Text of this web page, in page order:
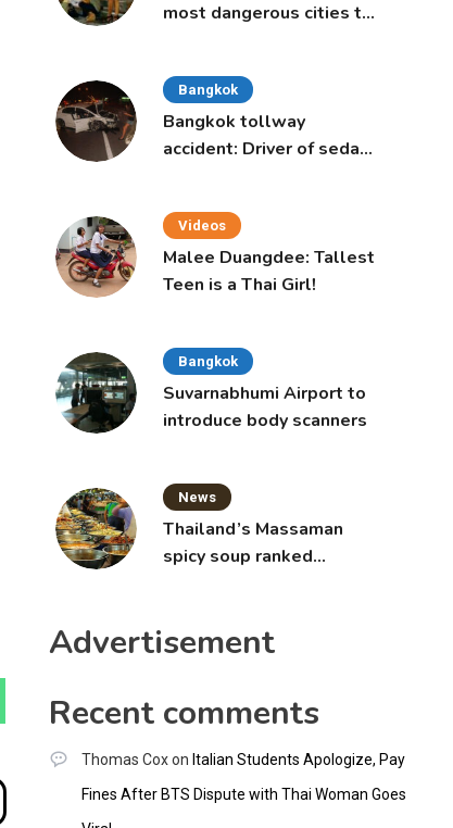
most dangerous cities to
Bangkok
Bangkok tollway
accident: Driver of sedan
Videos
Malee Duangdee: Tallest
Teen is a Thai Girl!
Bangkok
Suvarnabhumi Airport to
introduce body scanners
News
Thailand’s Massaman
spicy soup ranked
Advertisement
Recent comments
Thomas Coxon Italian Students Apologize, Pay
Fines After BTS Dispute with Thai Woman Goes